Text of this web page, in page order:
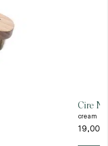
Cire
cream
19,00